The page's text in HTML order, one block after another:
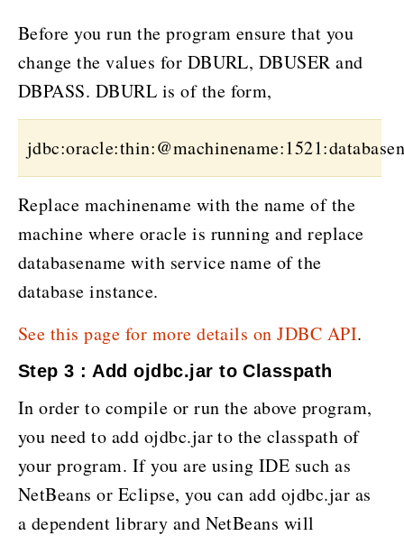
Before you run the program ensure that you
change the values for DBURL, DBUSER and
DBPASS. DBURL is of the form,
Replace machinename with the name of the
machine where oracle is running and replace
databasename with service name of the
database instance.
See this page for more details on JDBC API.
Step 3 : Add ojdbc.jar to Classpath
In order to compile or run the above program,
you need to add ojdbc.jar to the classpath of
your program. If you are using IDE such as
NetBeans or Eclipse, you can add ojdbc.jar as
a dependent library and NetBeans will